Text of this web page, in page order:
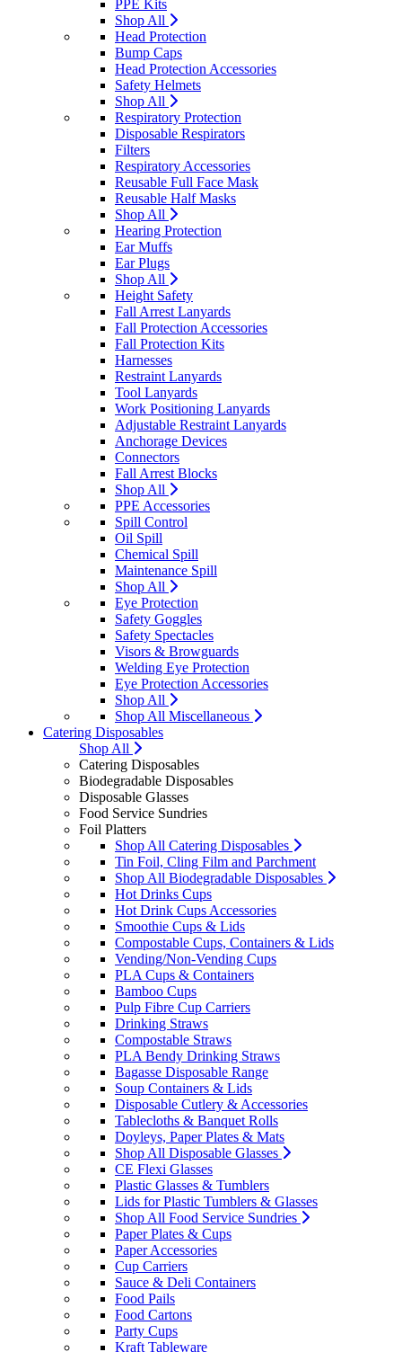
PPE Kits
Shop All
Head Protection
Bump Caps
Head Protection Accessories
Safety Helmets
Shop All
Respiratory Protection
Disposable Respirators
Filters
Respiratory Accessories
Reusable Full Face Mask
Reusable Half Masks
Shop All
Hearing Protection
Ear Muffs
Ear Plugs
Shop All
Height Safety
Fall Arrest Lanyards
Fall Protection Accessories
Fall Protection Kits
Harnesses
Restraint Lanyards
Tool Lanyards
Work Positioning Lanyards
Adjustable Restraint Lanyards
Anchorage Devices
Connectors
Fall Arrest Blocks
Shop All
PPE Accessories
Spill Control
Oil Spill
Chemical Spill
Maintenance Spill
Shop All
Eye Protection
Safety Goggles
Safety Spectacles
Visors & Browguards
Welding Eye Protection
Eye Protection Accessories
Shop All
Shop All Miscellaneous
Catering Disposables
Shop All
Catering Disposables
Biodegradable Disposables
Disposable Glasses
Food Service Sundries
Foil Platters
Shop All Catering Disposables
Tin Foil, Cling Film and Parchment
Shop All Biodegradable Disposables
Hot Drinks Cups
Hot Drink Cups Accessories
Smoothie Cups & Lids
Compostable Cups, Containers & Lids
Vending/Non-Vending Cups
PLA Cups & Containers
Bamboo Cups
Pulp Fibre Cup Carriers
Drinking Straws
Compostable Straws
PLA Bendy Drinking Straws
Bagasse Disposable Range
Soup Containers & Lids
Disposable Cutlery & Accessories
Tablecloths & Banquet Rolls
Doyleys, Paper Plates & Mats
Shop All Disposable Glasses
CE Flexi Glasses
Plastic Glasses & Tumblers
Lids for Plastic Tumblers & Glasses
Shop All Food Service Sundries
Paper Plates & Cups
Paper Accessories
Cup Carriers
Sauce & Deli Containers
Food Pails
Food Cartons
Party Cups
Kraft Tableware